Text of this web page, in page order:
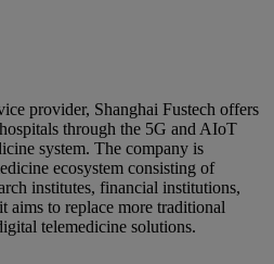
provider, Shanghai Fustech offers
through the 5G and AIoT
system. The company is
ecosystem consisting of
institutes, financial institutions,
aims to replace more traditional
telemedicine solutions.